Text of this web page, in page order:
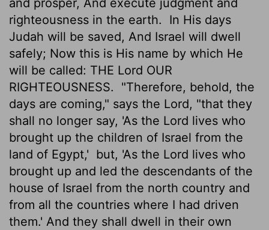
righteousness in the earth.
In His days
Judah will be saved, And Israel will dwell
safely; Now this is His name by which He
will be called: THE Lord OUR
RIGHTEOUSNESS.
"Therefore, behold, the
days are coming," says the Lord, "that they
shall no longer say, 'As the Lord lives who
brought up the children of Israel from the
land of Egypt,' but, 'As the Lord lives who
brought up and led the descendants of the
house of Israel from the north country and
from all the countries where I had driven
them.' And they shall dwell in their own